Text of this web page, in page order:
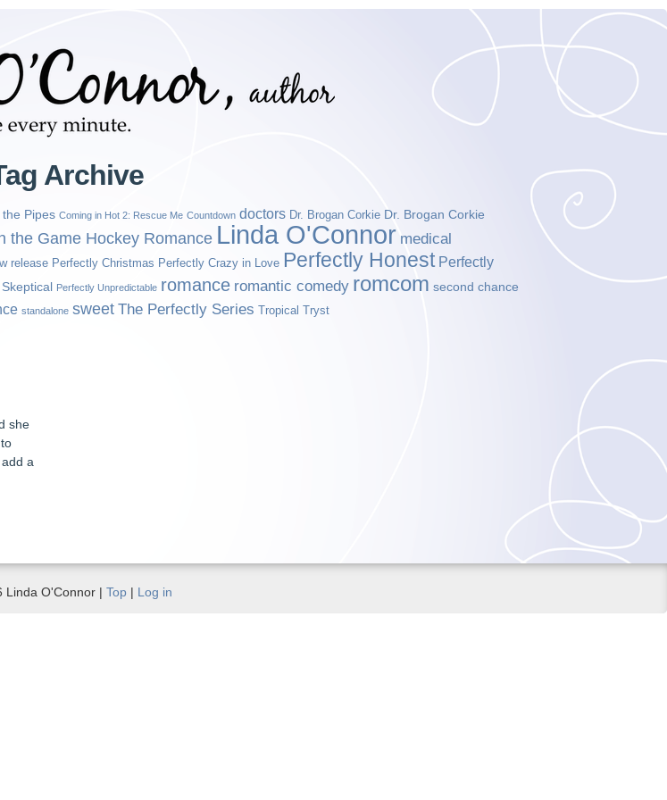
Archive
Pipes Coming in Hot 2: Rescue Me Countdown doctors Dr. Brogan Corkie Dr. Brogan Corkie
the Game Hockey Romance Linda O'Connor medical
release Perfectly Christmas Perfectly Crazy in Love Perfectly Honest Perfectly
Perfectly Unpredictable romance romantic comedy romcom second chance
standalone sweet The Perfectly Series Tropical Tryst
she
a
Linda O'Connor | Top | Log in